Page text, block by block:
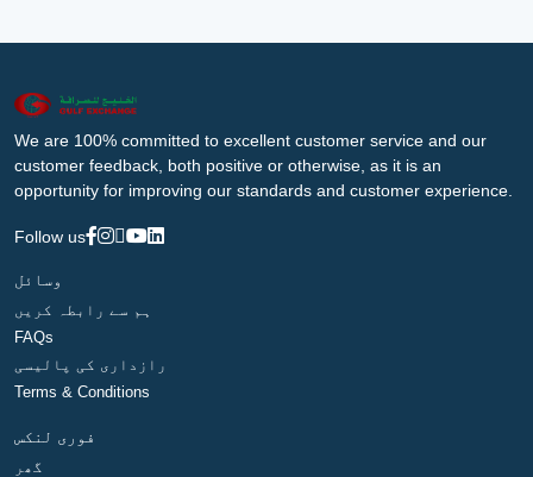
We are 100% committed to excellent customer service and our
customer feedback, both positive or otherwise, as it is an
opportunity for improving our standards and customer experience.
Follow us
وسائل
ہم سے رابطہ کریں
FAQs
رازداری کی پالیسی
Terms & Conditions
فوری لنکس
گھر